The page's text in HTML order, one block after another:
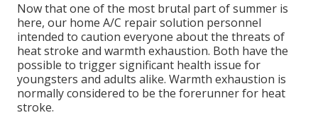
Now that one of the most brutal part of summer is
here, our home A/C repair solution personnel
intended to caution everyone about the threats of
heat stroke and warmth exhaustion. Both have the
possible to trigger significant health issue for
youngsters and adults alike. Warmth exhaustion is
normally considered to be the forerunner for heat
stroke.